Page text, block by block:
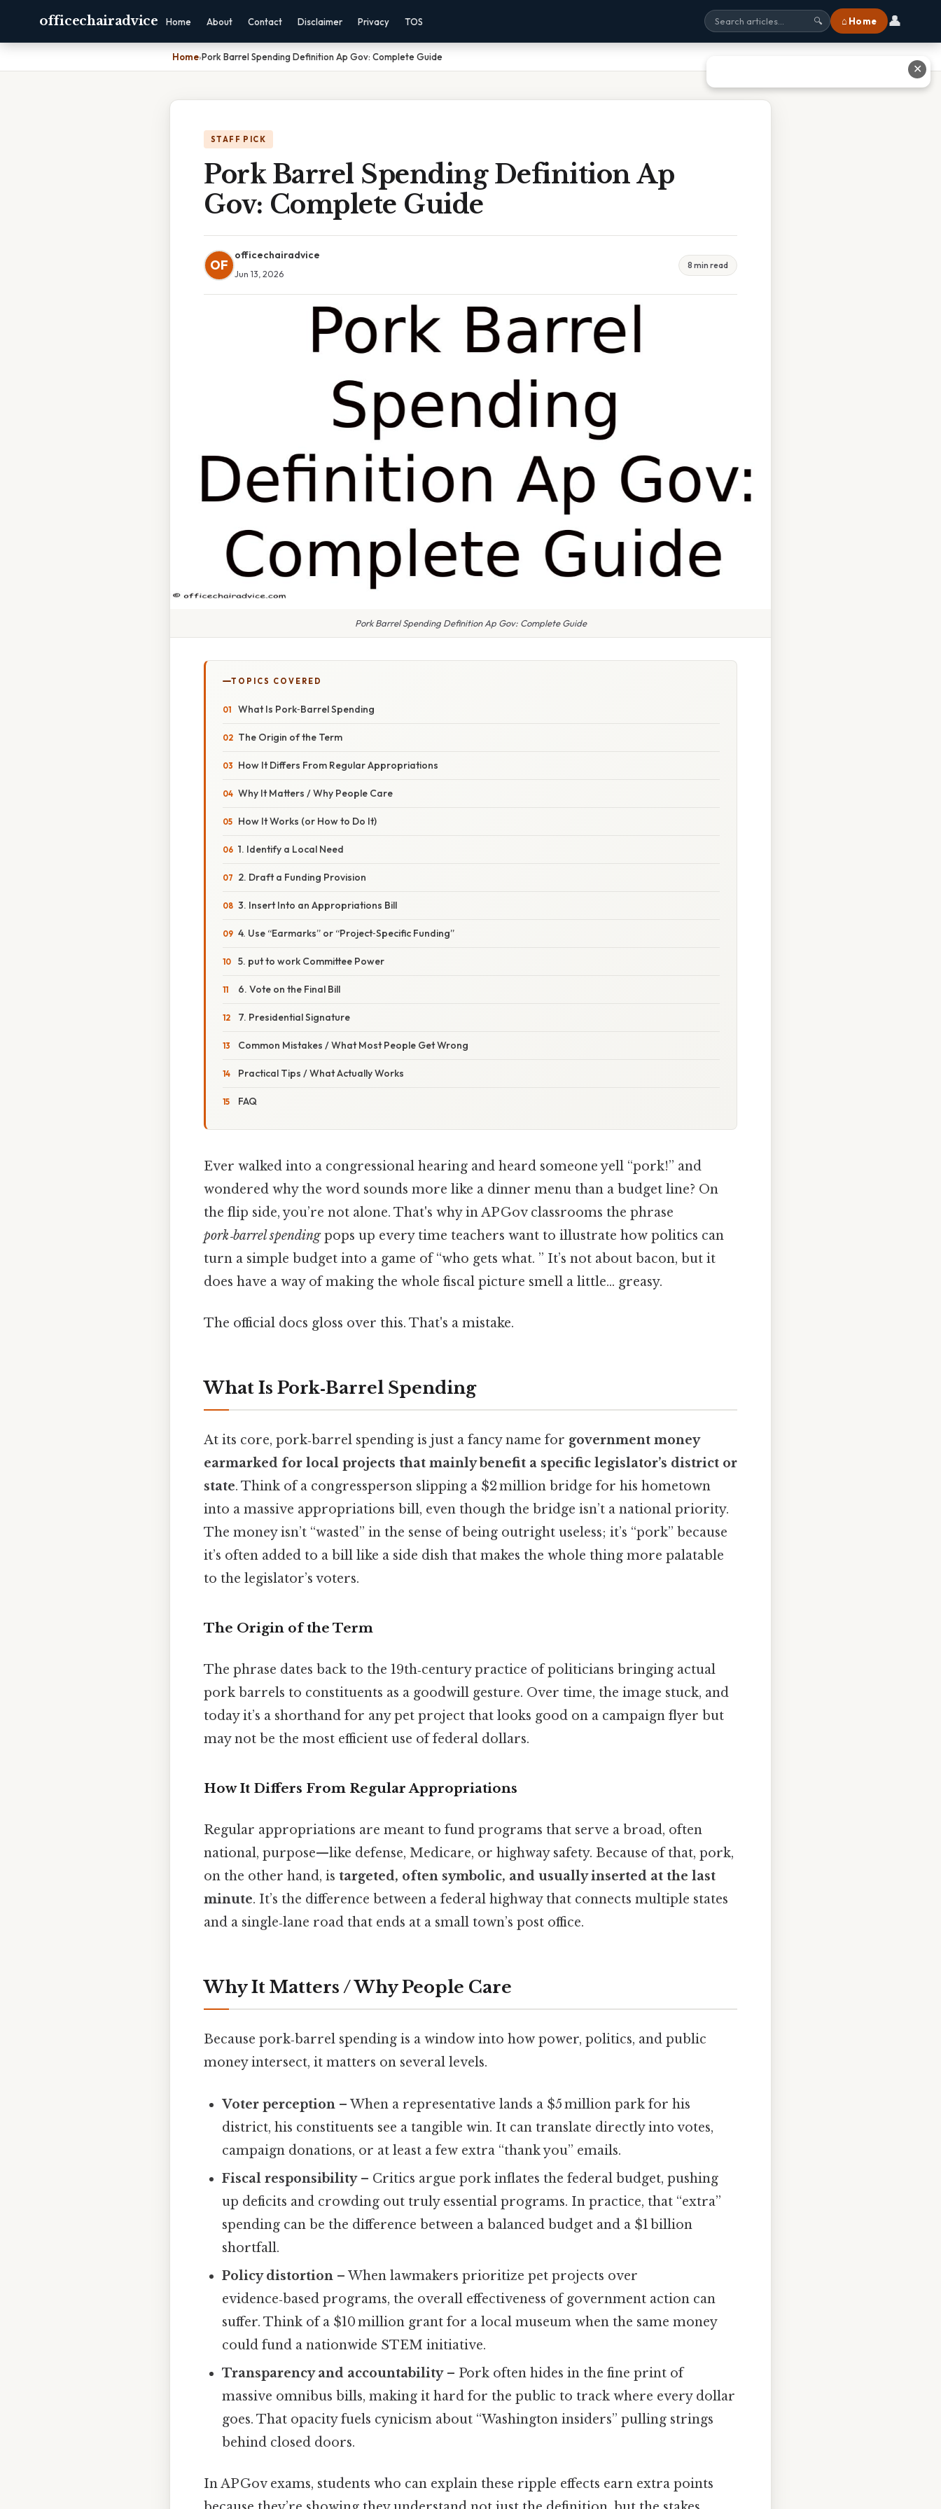
officechairadvice Home About Contact Disclaimer Privacy TOS 🔍 ⌂ Home 👤
Home›Pork Barrel Spending Definition Ap Gov: Complete Guide
STAFF PICK
Pork Barrel Spending Definition Ap
Gov: Complete Guide
OF
officechairadvice
Jun 13, 2026
8 min read
Pork Barrel Spending Definition Ap Gov: Complete Guide
TOPICS COVERED
What Is Pork‑Barrel Spending
The Origin of the Term
How It Differs From Regular Appropriations
Why It Matters / Why People Care
How It Works (or How to Do It)
1. Identify a Local Need
2. Draft a Funding Provision
3. Insert Into an Appropriations Bill
4. Use “Earmarks” or “Project‑Specific Funding”
5. put to work Committee Power
6. Vote on the Final Bill
7. Presidential Signature
Common Mistakes / What Most People Get Wrong
Practical Tips / What Actually Works
FAQ
Ever walked into a congressional hearing and heard someone yell “pork!” and
wondered why the word sounds more like a dinner menu than a budget line? On
the flip side, you’re not alone. That's why in AP Gov classrooms the phrase
pork‑barrel spendingpops up every time teachers want to illustrate how politics can
turn a simple budget into a game of “who gets what. ” It’s not about bacon, but it
does have a way of making the whole fiscal picture smell a little… greasy.
The official docs gloss over this. That's a mistake.
What Is Pork‑Barrel Spending
At its core, pork‑barrel spending is just a fancy name for government money
earmarked for local projects that mainly benefit a specific legislator’s district or
state. Think of a congressperson slipping a $2 million bridge for his hometown
into a massive appropriations bill, even though the bridge isn’t a national priority.
The money isn’t “wasted” in the sense of being outright useless; it’s “pork” because
it’s often added to a bill like a side dish that makes the whole thing more palatable
to the legislator’s voters.
The Origin of the Term
The phrase dates back to the 19th‑century practice of politicians bringing actual
pork barrels to constituents as a goodwill gesture. Over time, the image stuck, and
today it’s a shorthand for any pet project that looks good on a campaign flyer but
may not be the most efficient use of federal dollars.
How It Differs From Regular Appropriations
Regular appropriations are meant to fund programs that serve a broad, often
national, purpose—like defense, Medicare, or highway safety. Because of that, pork,
on the other hand, is targeted, often symbolic, and usually inserted at the last
minute. It’s the difference between a federal highway that connects multiple states
and a single‑lane road that ends at a small town’s post office.
Why It Matters / Why People Care
Because pork‑barrel spending is a window into how power, politics, and public
money intersect, it matters on several levels.
Voter perception – When a representative lands a $5 million park for his
district, his constituents see a tangible win. It can translate directly into votes,
campaign donations, or at least a few extra “thank you” emails.
Fiscal responsibility– Critics argue pork inflates the federal budget, pushing
up deficits and crowding out truly essential programs. In practice, that “extra”
spending can be the difference between a balanced budget and a $1 billion
shortfall.
Policy distortion – When lawmakers prioritize pet projects over
evidence‑based programs, the overall effectiveness of government action can
suffer. Think of a $10 million grant for a local museum when the same money
could fund a nationwide STEM initiative.
Transparency and accountability– Pork often hides in the fine print of
massive omnibus bills, making it hard for the public to track where every dollar
goes. That opacity fuels cynicism about “Washington insiders” pulling strings
behind closed doors.
In AP Gov exams, students who can explain these ripple effects earn extra points
✕